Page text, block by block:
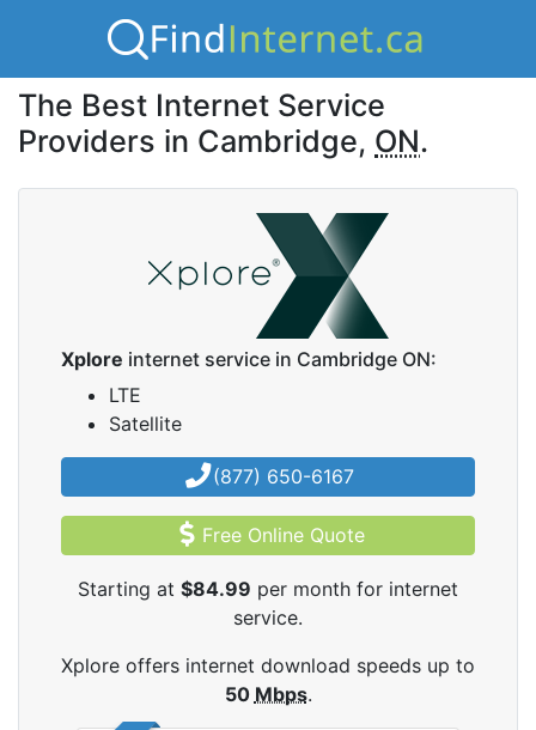
The Best Internet Service
Providers in Cambridge, ON.
Xplore internet service in Cambridge ON:
LTE
Satellite
(877) 650-6167
Free Online Quote
Starting at $84.99 per month for internet
service.
Xplore offers internet download speeds up to
50 Mbps.